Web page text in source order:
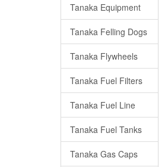
Tanaka Equipment
Tanaka Felling Dogs
Tanaka Flywheels
Tanaka Fuel Filters
Tanaka Fuel Line
Tanaka Fuel Tanks
Tanaka Gas Caps